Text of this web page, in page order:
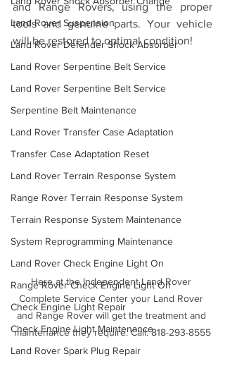
Land Rover Suspension
Land Rover Defender Shock Absorber
Land Rover Serpentine Belt Service
Land Rover Serpentine Belt Service
Serpentine Belt Maintenance
Land Rover Transfer Case Adaptation
Transfer Case Adaptation Reset
Land Rover Terrain Response System
Range Rover Terrain Response System
Terrain Response System Maintenance
System Reprogramming Maintenance
Land Rover Check Engine Light On
Range Rover Check Engine Light On
Check Engine Light Repair
Check Engine Light Maintenance
Land Rover Spark Plug Repair
and Range Rovers, using the proper
tools and genuine parts. Your vehicle
will be restored to optimal condition!
Here at the Independent Land Rover
Complete Service Center your Land Rover
and Range Rover will get the treatment and
maintenance they require. Call: 818-293-8555